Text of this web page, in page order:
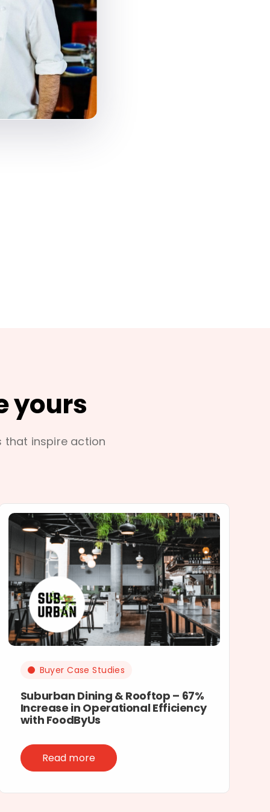
yours
that inspire action
Buyer Case Studies
Suburban Dining & Rooftop – 67%
Increase in Operational Efficiency
with FoodByUs
Read more